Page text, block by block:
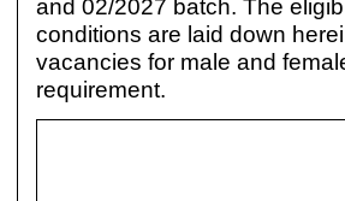
and 02/2027 batch. The
conditions are laid down
vacancies for male and
requirement.